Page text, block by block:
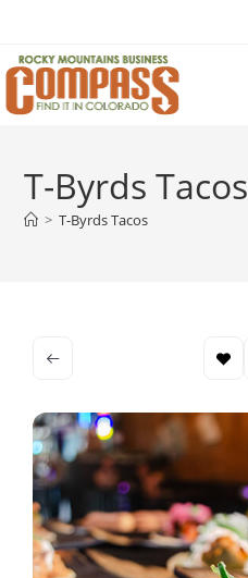
content
T-Byrds Tacos
> T-Byrds Tacos